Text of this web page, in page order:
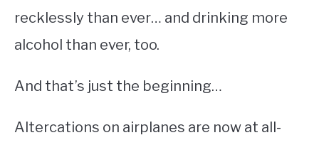
recklessly than ever… and drinking more
alcohol than ever, too.
And that’s just the beginning…
Altercations on airplanes are now at all-